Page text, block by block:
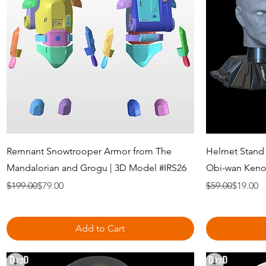
Quick View
Remnant Snowtrooper Armor from The
Mandalorian and Grogu | 3D Model #IRS26
Regular Price
$199.00
Sale Price$79.00
Add to Cart
Helmet
Obi-wan
Regular Price
$59.00
Sale Price$19.00